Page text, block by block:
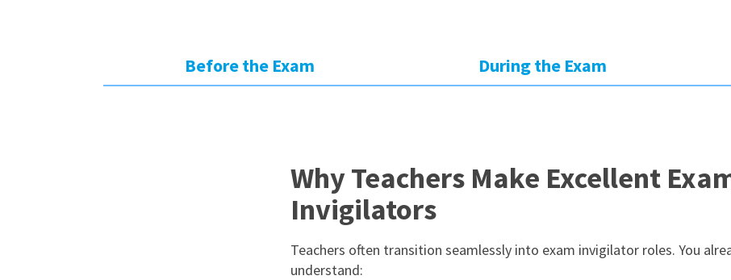
Before the Exam During the Exam
Why Teachers Make Excellent
Invigilators
Teachers often transition seamlessly into exam invigilator roles. You
understand: